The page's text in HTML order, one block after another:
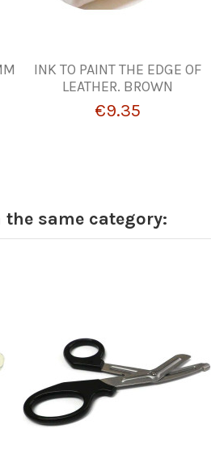
INK TO PAINT THE EDGE OF
LEATHER. BROWN
€9.35
same category: